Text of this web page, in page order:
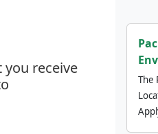
receive
The